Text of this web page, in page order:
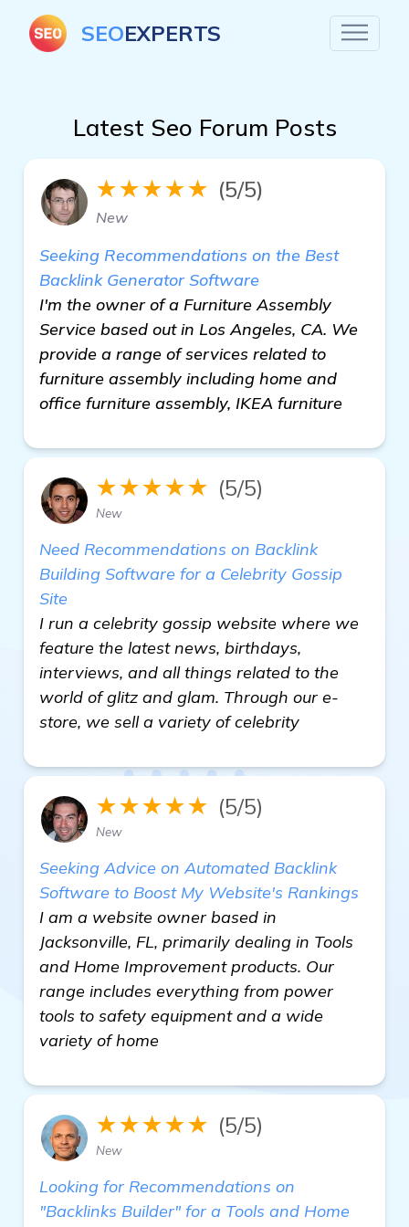
SEOEXPERTS
Latest Seo Forum Posts
★★★★★ (5/5)
New
Seeking Recommendations on the Best
Backlink Generator Software
I'm the owner of a Furniture Assembly
Service based out in Los Angeles, CA. We
provide a range of services related to
furniture assembly including home and
office furniture assembly, IKEA furniture
★★★★★ (5/5)
New
Need Recommendations on Backlink
Building Software for a Celebrity Gossip
Site
I run a celebrity gossip website where we
feature the latest news, birthdays,
interviews, and all things related to the
world of glitz and glam. Through our e-
store, we sell a variety of celebrity
★★★★★ (5/5)
New
Seeking Advice on Automated Backlink
Software to Boost My Website's Rankings
I am a website owner based in
Jacksonville, FL, primarily dealing in Tools
and Home Improvement products. Our
range includes everything from power
tools to safety equipment and a wide
variety of home
★★★★★ (5/5)
New
Looking for Recommendations on
"Backlinks Builder" for a Tools and Home